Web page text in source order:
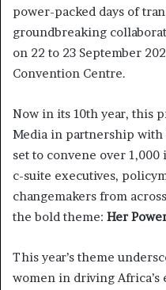
power-packed days of
groundbreaking
on 22 to 23 September
Convention Centre.
Now in its 10th year, this
Media in partnership with
set to convene over
c-suite executives,
changemakers from
the bold theme: Her
This year’s theme
women in driving